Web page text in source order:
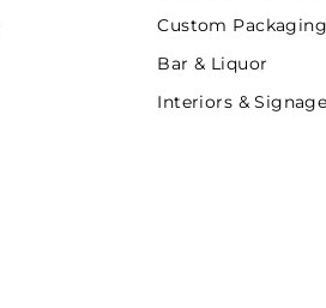
Custom Packaging
Bar & Liquor
Interiors & Signage